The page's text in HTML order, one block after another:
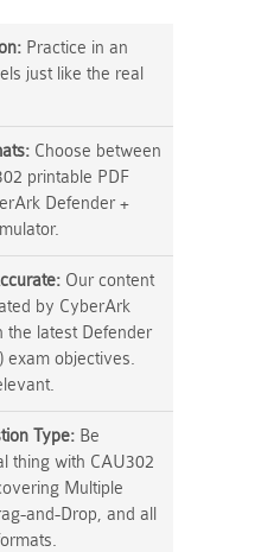
Practice in an
just like the real
Choose between
printable PDF
Defender +
Our content
by CyberArk
the latest Defender
exam objectives.
Type: Be
thing with CAU302
Multiple
and-Drop, and all